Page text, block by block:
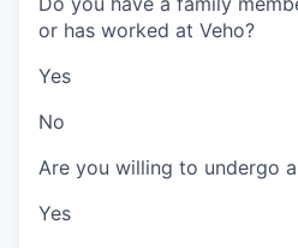
or has worked at Veho?
Yes
No
Are you willing to undergo
Yes